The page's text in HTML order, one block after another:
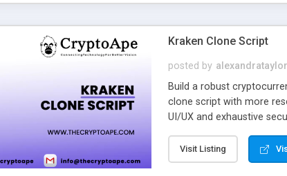
Kraken Clone Script
posted by alexandrataylor
Build a robust
clone script with more
UI/UX and exhaustive
Visit Listing